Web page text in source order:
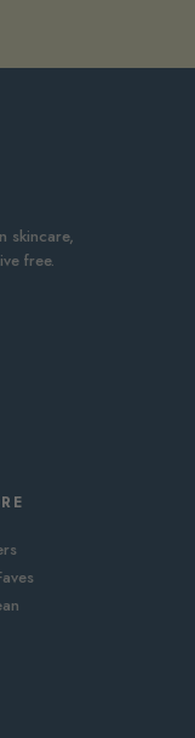
skincare,
free.